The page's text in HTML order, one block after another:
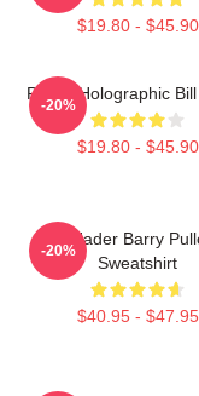
$19.80 - $45.90
Pastel Holographic
$19.80 - $45.90
-20%
Bill Hader Barry
Sweatshirt
$40.95 - $47.95
-20%